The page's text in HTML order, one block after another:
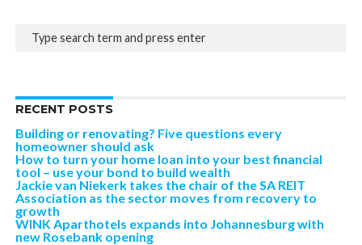
RECENT POSTS
Building or renovating? Five questions every
homeowner should ask
How to turn your home loan into your best financial
tool – use your bond to build wealth
Jackie van Niekerk takes the chair of the SA REIT
Association as the sector moves from recovery to
growth
WINK Aparthotels expands into Johannesburg with
new Rosebank opening